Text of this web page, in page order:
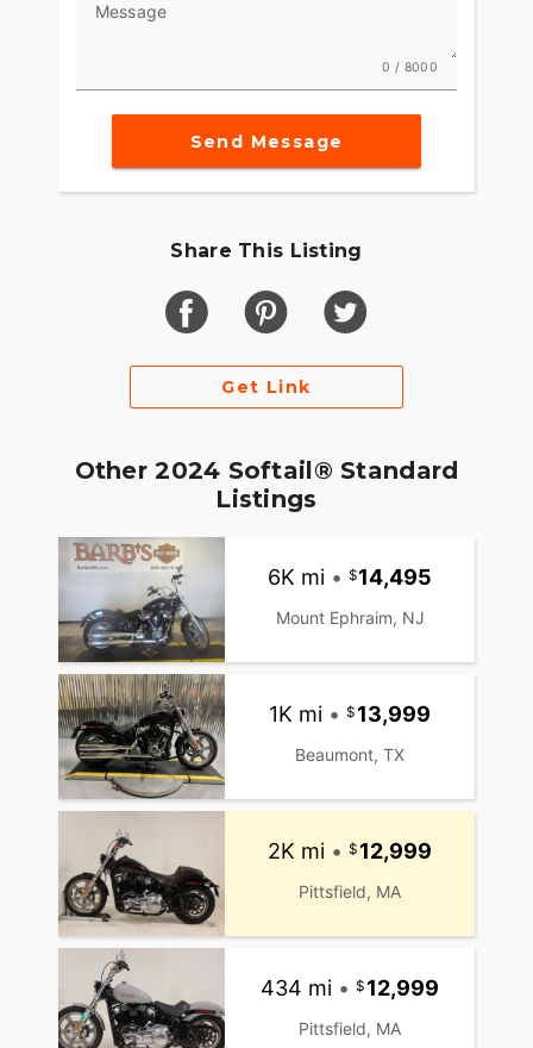
Message
0 / 8000
Send Message
Share This Listing
Get Link
Other 2024 Softail® Standard
Listings
6K mi • 14,495
Mount Ephraim, NJ
1K mi • 13,999
Beaumont, TX
2K mi • 12,999
Pittsfield, MA
434 mi • 12,999
Pittsfield, MA